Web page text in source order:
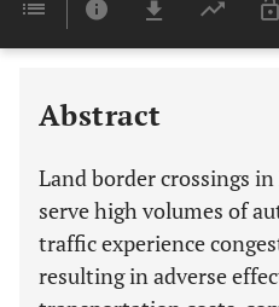
Abstract
Land border crossings
serve high volumes of
traffic experience
resulting in adverse